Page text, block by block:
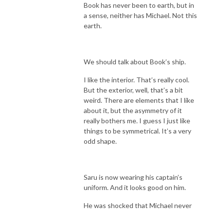
Book has never been to earth, but in
a sense, neither has Michael. Not this
earth.
We should talk about Book’s ship.
I like the interior. That’s really cool.
But the exterior, well, that’s a bit
weird. There are elements that I like
about it, but the asymmetry of it
really bothers me. I guess I just like
things to be symmetrical. It’s a very
odd shape.
Saru is now wearing his captain’s
uniform. And it looks good on him.
He was shocked that Michael never